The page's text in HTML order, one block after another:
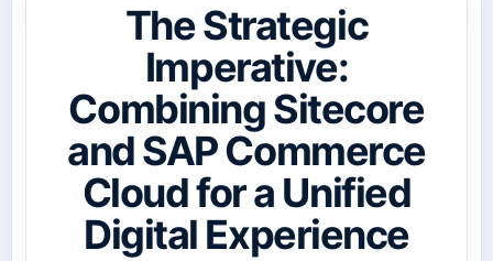
The Strategic
Imperative:
Combining Sitecore
and SAP Commerce
Cloud for a Unified
Digital Experience